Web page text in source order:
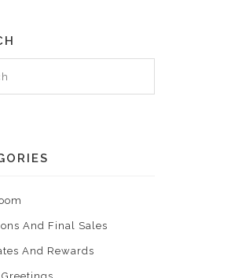
And Final Sales
And Rewards